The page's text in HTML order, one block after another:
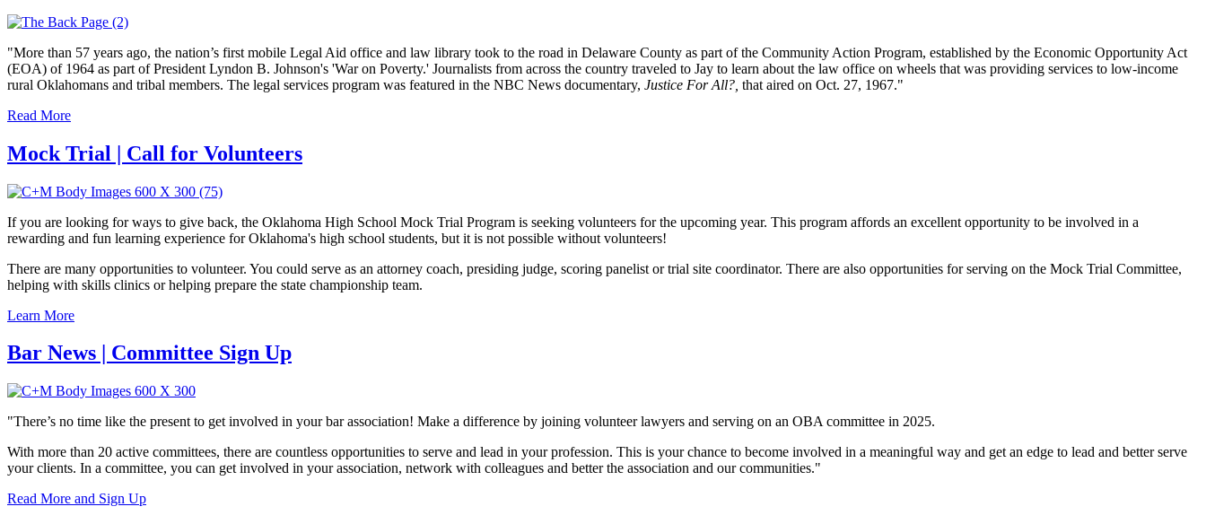
"More than 57 years ago, the nation’s first mobile Legal Aid office and law library took to the road in Delaware County as part of the Community Action Program, established by the Economic Opportunity Act
(EOA) of 1964 as part of President Lyndon B. Johnson's 'War on Poverty.' Journalists from across the country traveled to Jay to learn about the law office on wheels that was providing services to low-income
rural Oklahomans and tribal members. The legal services program was featured in the NBC News documentary, Justice For All?, that aired on Oct. 27, 1967."
Read More
Mock Trial | Call for Volunteers
If you are looking for ways to give back, the Oklahoma High School Mock Trial Program is seeking volunteers for the upcoming year. This program affords an excellent opportunity to be involved in a
rewarding and fun learning experience for Oklahoma's high school students, but it is not possible without volunteers!
There are many opportunities to volunteer. You could serve as an attorney coach, presiding judge, scoring panelist or trial site coordinator. There are also opportunities for serving on the Mock Trial Committee,
helping with skills clinics or helping prepare the state championship team.
Learn More
Bar News | Committee Sign Up
"There’s no time like the present to get involved in your bar association! Make a difference by joining volunteer lawyers and serving on an OBA committee in 2025.
With more than 20 active committees, there are countless opportunities to serve and lead in your profession. This is your chance to become involved in a meaningful way and get an edge to lead and better serve
your clients. In a committee, you can get involved in your association, network with colleagues and better the association and our communities."
Read More and Sign Up